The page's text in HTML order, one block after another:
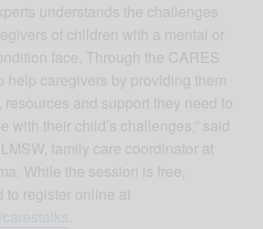
understands the challenges
of children with a mental or
face. Through the CARES
help caregivers by providing them
and support they need to
with their child’s challenges,” said
family care coordinator at
While the session is free,
to register online at
.